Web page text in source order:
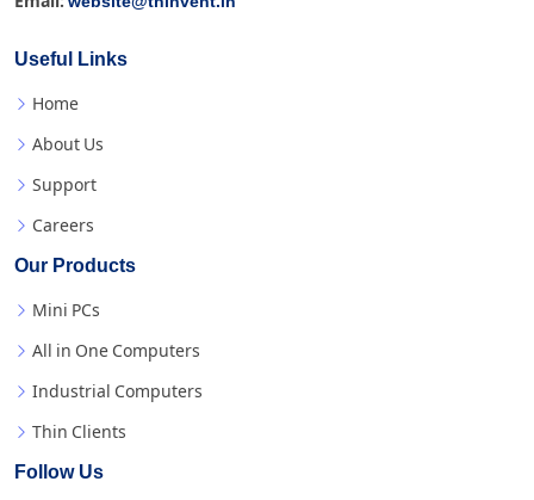
Useful Links
Home
About Us
Support
Careers
Our Products
Mini PCs
All in One Computers
Industrial Computers
Thin Clients
Follow Us